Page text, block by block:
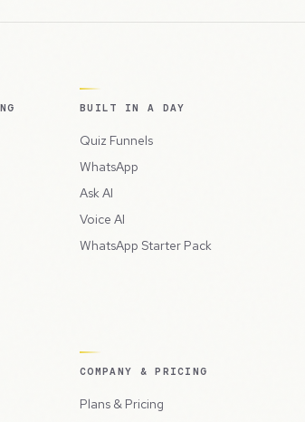
BUILT IN A DAY
Quiz Funnels
WhatsApp
Ask AI
Voice AI
WhatsApp Starter Pack
COMPANY & PRICING
Plans & Pricing